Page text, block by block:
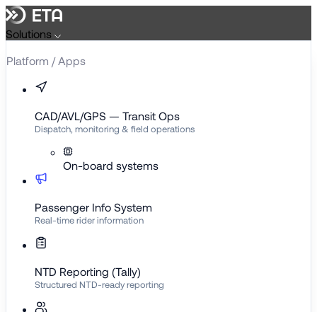
Skip
to
content
Solutions
Platform / Apps
CAD/AVL/GPS — Transit Ops
Dispatch, monitoring & field operations
On-board systems
Passenger Info System
Real-time rider information
NTD Reporting (Tally)
Structured NTD-ready reporting